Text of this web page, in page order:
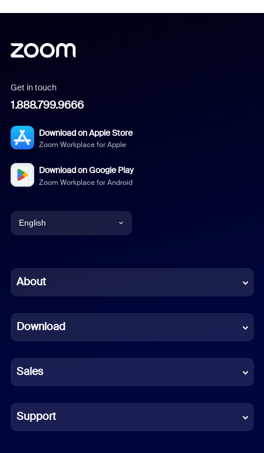
Get in touch
1.888.799.9666
Download on Apple Store
Zoom Workplace for Apple
Download on Google Play
Zoom Workplace for Android
English
Chinese (Simplified)
French
German
Indonesian
Italian
About
Download
Sales
Support